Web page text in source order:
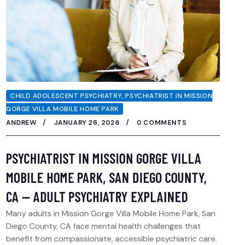
CHILD ADOLESCENT PSYCHIATRY,PSYCHIATRIST IN MISSION
GORGE VILLA MOBILE HOME PARK
ANDREW
JANUARY 26, 2026 0 COMMENTS
PSYCHIATRIST IN MISSION GORGE VILLA
MOBILE HOME PARK, SAN DIEGO COUNTY,
CA — ADULT PSYCHIATRY EXPLAINED
Many adults in Mission Gorge Villa Mobile Home Park, San
Diego County, CA face mental health challenges that
benefit from compassionate, accessible psychiatric care.